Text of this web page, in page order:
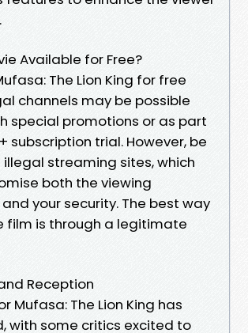
Available for Free?
The Lion King for free
channels may be possible
special promotions or as part
subscription trial. However, be
streaming sites, which
both the viewing
your security. The best way
film is through a legitimate
Reception
Mufasa: The Lion King has
with some critics excited to